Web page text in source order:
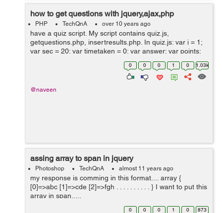
how to get questions with jquery,ajax,php
PHP TechQnA over 10 years ago
have a quiz script. My script contains quiz.js,
getquestions.php, insertresults.php. In quiz.js: var i = 1;
var sec = 20; var timetaken = 0; var answer; var points;
var result = .5; var score = 0; var f = new Date(); var
0 0 0 1 0 1.03k
@naveen
assing array to span in jquery
Photoshop TechQnA almost 11 years ago
my response is comming in this format.... array {
[0]=>abc [1]=>cde [2]=>fgh . . . . . . . . . . } I want to put this
array in span.....
0 0 0 1 0 873